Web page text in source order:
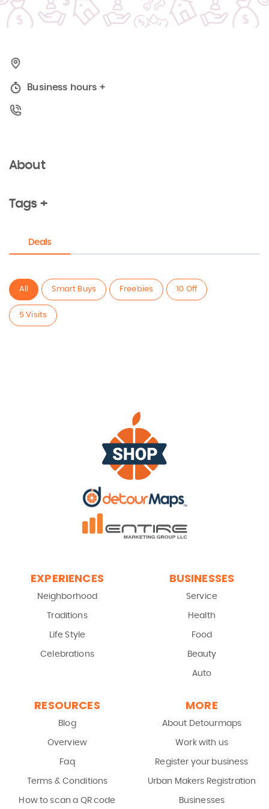
Business hours +
About
Tags +
Deals
All Smart Buys Freebies 10 Off
5 Visits
EXPERIENCES
Neighborhood
Traditions
Life Style
Celebrations
BUSINESSES
Service
Health
Food
Beauty
Auto
RESOURCES
Blog
Overview
Faq
Terms & Conditions
How to scan a QR code
MORE
About Detourmaps
Work with us
Register your business
Urban Makers Registration
Businesses